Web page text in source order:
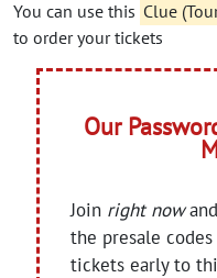
You can use this Clue
to order your tickets
Our
Join right now
the presale
tickets early to